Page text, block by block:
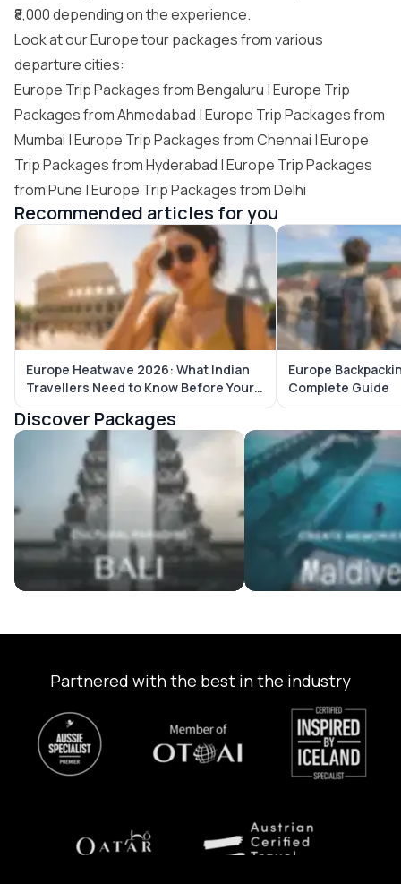
₹8,000 depending on the experience.
Look at our Europe tour packages from various
departure cities:
Europe Trip Packages from Bengaluru |Europe Trip
Packages from Ahmedabad |Europe Trip Packages from
Mumbai |Europe Trip Packages from Chennai |Europe
Trip Packages from Hyderabad |Europe Trip Packages
from Pune |Europe Trip Packages from Delhi
Recommended articles for you
Europe Heatwave 2026: What Indian
Travellers Need to Know Before Your
Trip
Europe
Complete Guide
Discover Packages
Bali Tour Packages Maldives Tour
Partnered with the best in the industry